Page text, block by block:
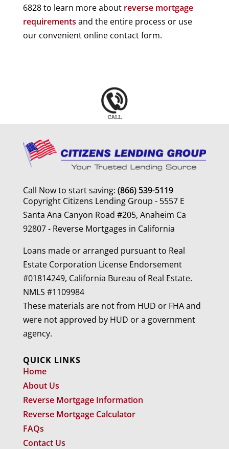
6828 to learn more about reverse mortgage
requirements and the entire process or use
our convenient online contact form.
Call Now to start saving: (866) 539-5119
Copyright Citizens Lending Group - 5557 E
Santa Ana Canyon Road #205, Anaheim Ca
92807 - Reverse Mortgages in California
Loans made or arranged pursuant to Real
Estate Corporation License Endorsement
#01814249, California Bureau of Real Estate.
NMLS #1109984
These materials are not from HUD or FHA and
were not approved by HUD or a government
agency.
QUICK LINKS
Home
About Us
Reverse Mortgage Information
Reverse Mortgage Calculator
FAQs
Contact Us